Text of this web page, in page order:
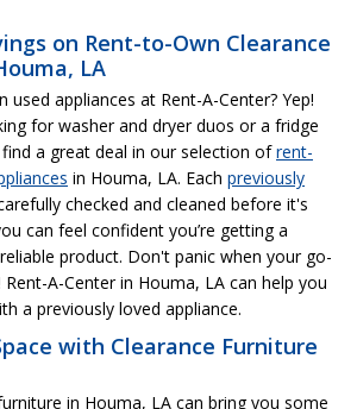
on Rent-to-Own Clearance
LA
appliances at Rent-A-Center? Yep!
for washer and dryer duos or a fridge
a great deal in our selection ofrent-
in Houma, LA. Each previously
checked and cleaned before it's
can feel confident you’re getting a
product. Don't panic when your go-
A-Center in Houma, LA can help you
a previously loved appliance.
with Clearance Furniture
in Houma, LA can bring you some